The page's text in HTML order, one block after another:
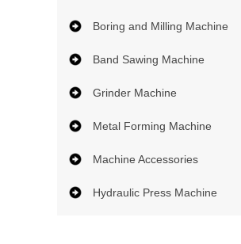
Boring and Milling Machine
Band Sawing Machine
Grinder Machine
Metal Forming Machine
Machine Accessories
Hydraulic Press Machine